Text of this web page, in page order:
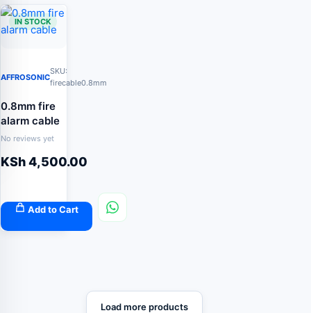
IN STOCK
AFFROSONIC
SKU:
firecable0.8mm
0.8mm fire
alarm cable
No reviews yet
KSh4,500.00
Add to Cart
Load more products